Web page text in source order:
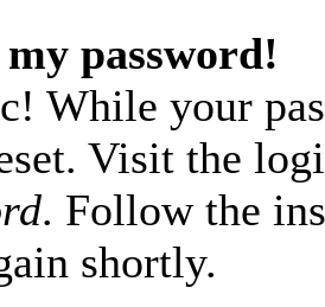
password!
While your
Visit the
. Follow the
shortly.